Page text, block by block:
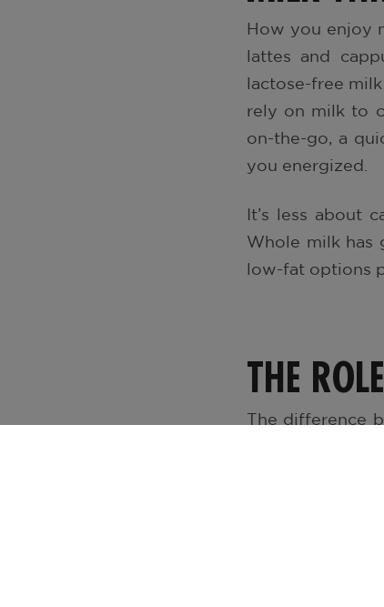
How you enjoy
lattes and
lactose-free
rely on milk to
on-the-go, a
you energized.
It’s less about
Whole milk has
low-fat options
THE
The difference